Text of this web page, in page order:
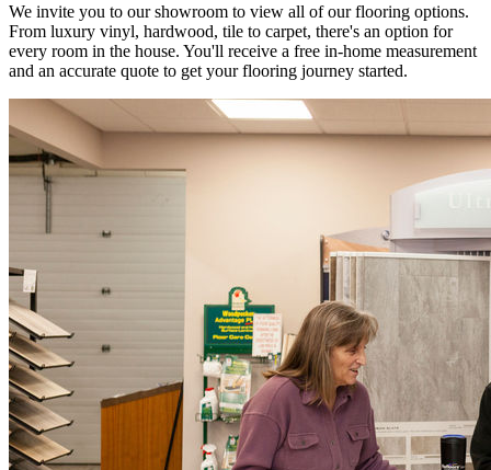
We invite you to our showroom to view all of our flooring options.
From luxury vinyl, hardwood, tile to carpet, there's an option for
every room in the house. You'll receive a free in-home measurement
and an accurate quote to get your flooring journey started.